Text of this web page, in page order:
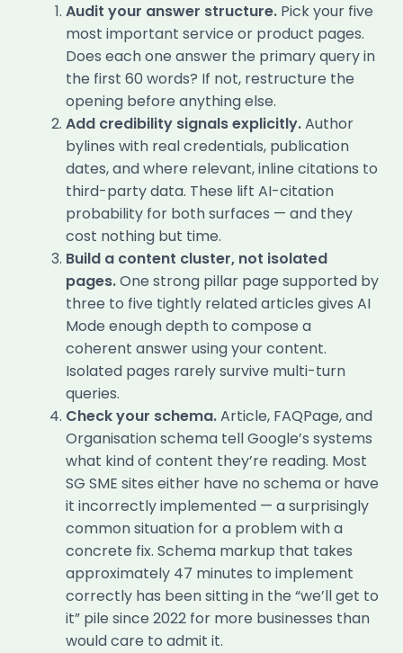
Audit your answer structure.Pick your five
most important service or product pages.
Does each one answer the primary query in
the first 60 words? If not, restructure the
opening before anything else.
Add credibility signals explicitly.Author
bylines with real credentials, publication
dates, and where relevant, inline citations to
third-party data. These lift AI-citation
probability for both surfaces — and they
cost nothing but time.
Build a content cluster, not isolated
pages.One strong pillar page supported by
three to five tightly related articles gives AI
Mode enough depth to compose a
coherent answer using your content.
Isolated pages rarely survive multi-turn
queries.
Check your schema.Article, FAQPage, and
Organisation schema tell Google’s systems
what kind of content they’re reading. Most
SG SME sites either have no schema or have
it incorrectly implemented — a surprisingly
common situation for a problem with a
concrete fix. Schema markup that takes
approximately 47 minutes to implement
correctly has been sitting in the “we’ll get to
it” pile since 2022 for more businesses than
would care to admit it.